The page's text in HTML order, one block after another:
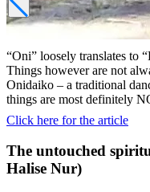
“Oni” loosely translates to
Things however are not
Onidaiko – a traditional
things are most definitely
Click here for the article
The untouched
Halise Nur)